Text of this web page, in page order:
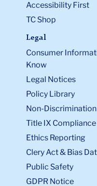
Accessibility First
TC Shop
Legal
Consumer
Know
Legal Notices
Policy Library
Non-Discrimination
Title IX Compliance
Ethics Reporting
Clery Act & Bias
Public Safety
GDPR Notice